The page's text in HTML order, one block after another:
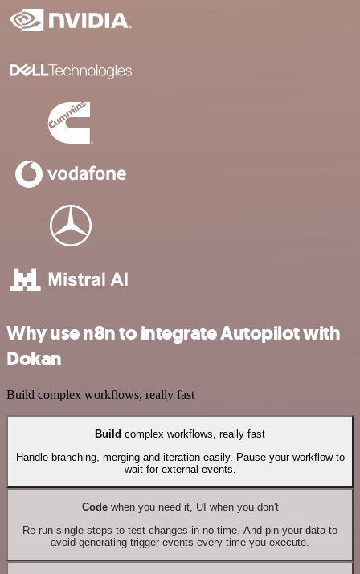
Why use n8n to integrate Autopilot with
Dokan
Build complex workflows, really fast
Build complex workflows, really fast
Handle branching, merging and iteration easily. Pause your workflow to
wait for external events.
Codewhen you need it, UI when you don't
Re-run single steps to test changes in no time. And pin your data to
avoid generating trigger events every time you execute.